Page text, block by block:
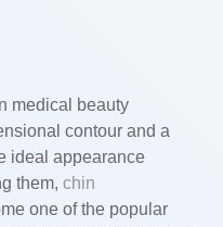
medical beauty
contour and a
ideal appearance
them, chin
one of the popular